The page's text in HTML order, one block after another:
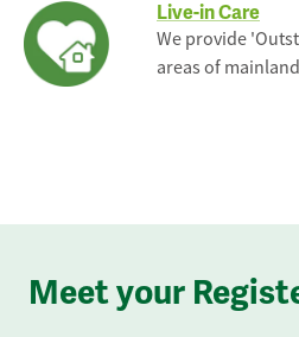
Live-in Care
We provide
areas of
Meet your